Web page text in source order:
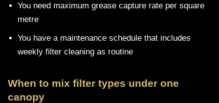
You need maximum grease capture rate per square
metre
You have a maintenance schedule that includes
weekly filter cleaning as routine
When to mix filter types under one
canopy